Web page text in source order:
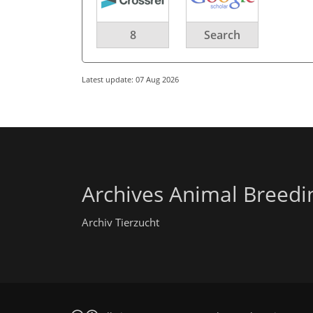
8 Search
Latest update: 07 Aug 2026
Archives Animal
Archiv Tierzucht